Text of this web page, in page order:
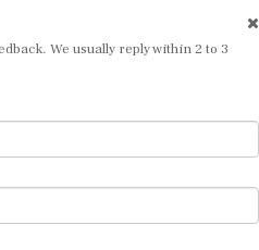
We usually reply within 2 to 3